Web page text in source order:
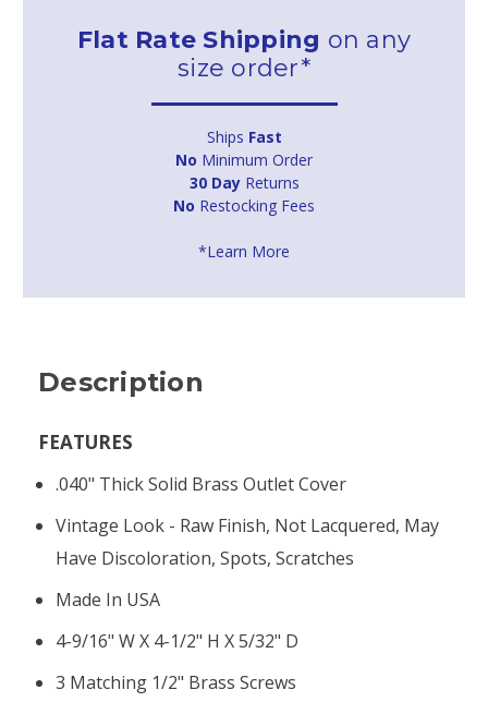
Flat Rate Shipping on any
size order*
Ships Fast
No Minimum Order
30 DayReturns
No Restocking Fees
*Learn More
Description
FEATURES
.040" Thick Solid Brass Outlet Cover
Vintage Look - Raw Finish, Not Lacquered, May
Have Discoloration, Spots, Scratches
Made In USA
4-9/16" W X 4-1/2" H X 5/32" D
3 Matching 1/2" Brass Screws